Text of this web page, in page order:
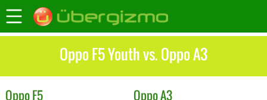
Oppo F5 Youth vs. Oppo A3
OppoF5
OppoA3